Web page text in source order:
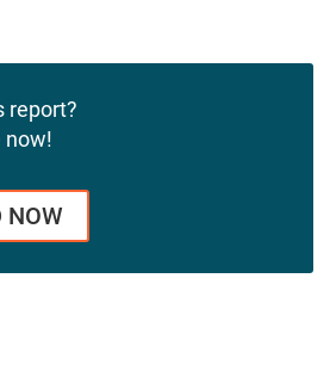
report?
now!
NOW